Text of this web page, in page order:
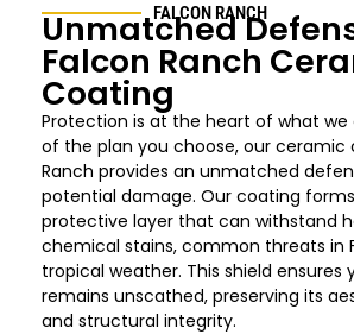
FALCON RANCH
Unmatched
Falcon Ranch
Coating
Protection is at the heart of what we
of the plan you choose, our ceramic
Ranch provides an unmatched
potential damage. Our coating
protective layer that can withstand
chemical stains, common threats in
tropical weather. This shield ensures
remains unscathed, preserving its
and structural integrity.